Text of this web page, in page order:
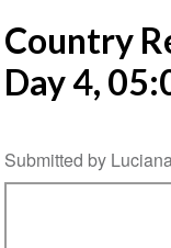
Country
Day 4,
Submitted by